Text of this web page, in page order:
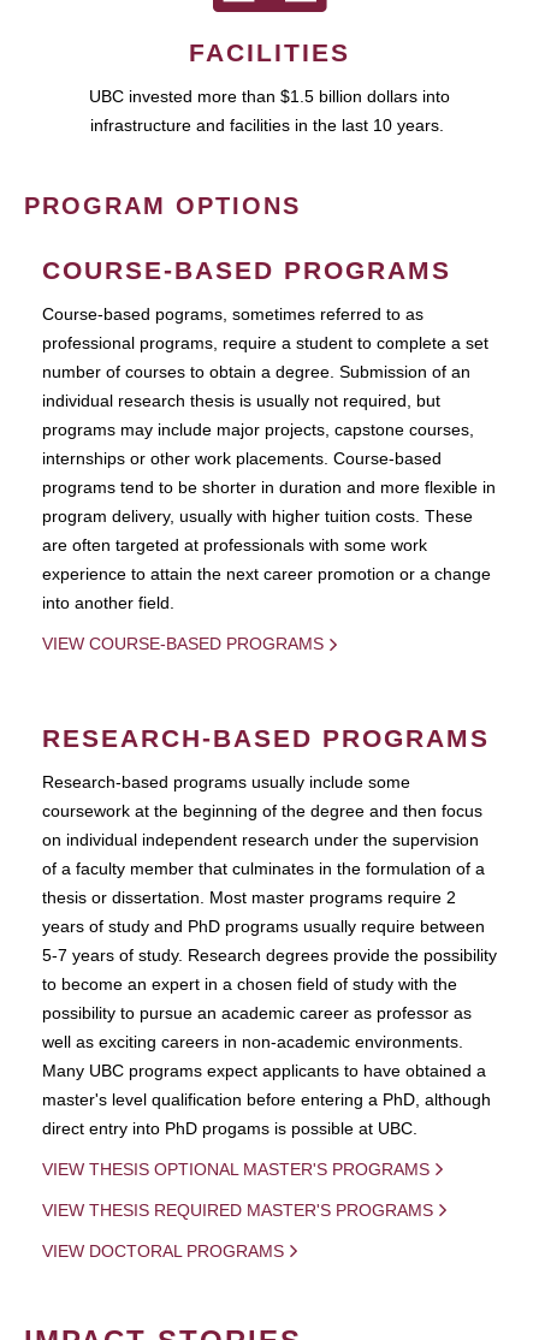
FACILITIES
UBC invested more than $1.5 billion dollars into
infrastructure and facilities in the last 10 years.
PROGRAM OPTIONS
COURSE-BASED PROGRAMS
Course-based pograms, sometimes referred to as
professional programs, require a student to complete a set
number of courses to obtain a degree. Submission of an
individual research thesis is usually not required, but
programs may include major projects, capstone courses,
internships or other work placements. Course-based
programs tend to be shorter in duration and more flexible in
program delivery, usually with higher tuition costs. These
are often targeted at professionals with some work
experience to attain the next career promotion or a change
into another field.
VIEW COURSE-BASED PROGRAMS
RESEARCH-BASED PROGRAMS
Research-based programs usually include some
coursework at the beginning of the degree and then focus
on individual independent research under the supervision
of a faculty member that culminates in the formulation of a
thesis or dissertation. Most master programs require 2
years of study and PhD programs usually require between
5-7 years of study. Research degrees provide the possibility
to become an expert in a chosen field of study with the
possibility to pursue an academic career as professor as
well as exciting careers in non-academic environments.
Many UBC programs expect applicants to have obtained a
master's level qualification before entering a PhD, although
direct entry into PhD progams is possible at UBC.
VIEW THESIS OPTIONAL MASTER'S PROGRAMS
VIEW THESIS REQUIRED MASTER'S PROGRAMS
VIEW DOCTORAL PROGRAMS